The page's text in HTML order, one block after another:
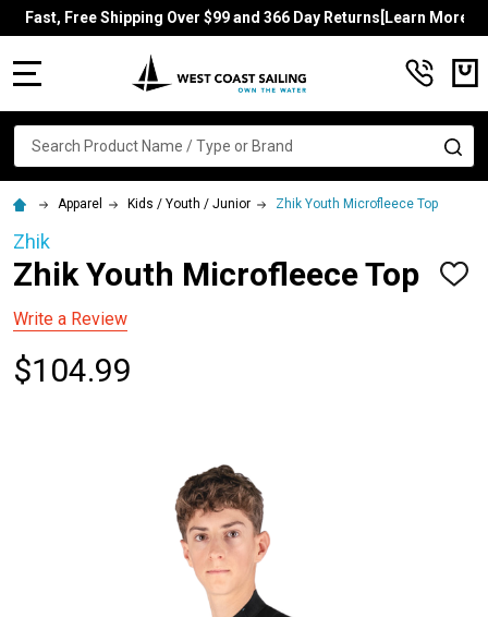
Fast, Free Shipping Over $99 and 366 Day Returns[Learn More]
Search
Apparel Kids / Youth / Junior Zhik Youth Microfleece Top
Zhik
Zhik Youth Microfleece Top
ADD
Write a Review
$104.99